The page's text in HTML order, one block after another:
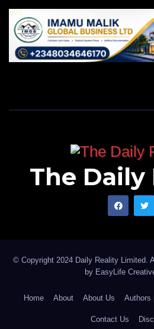
The Daily
© Copyright 2024 Daily Reality Limited.
by EasyLife
Home About About Us Authors
Contact Us